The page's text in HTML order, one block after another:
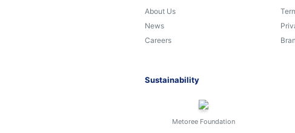
About Us
News
Careers
Sustainability
Metoree Foundation